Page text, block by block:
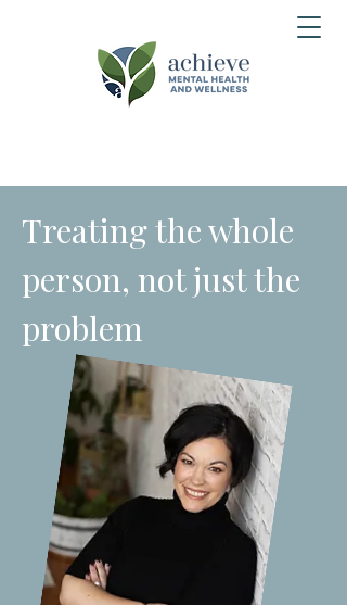
Treating the whole
person, not just the
problem